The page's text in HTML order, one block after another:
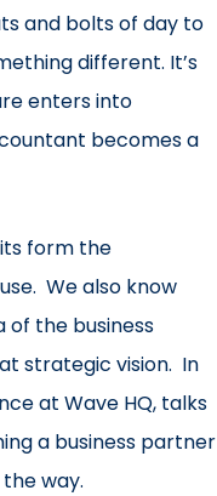
and bolts of day to
different. It’s
enters into
becomes a
form the
We also know
of the business
strategic vision. In
at Wave HQ, talks
a business partner
way.